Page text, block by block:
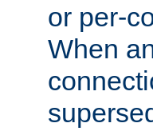
or per-
When